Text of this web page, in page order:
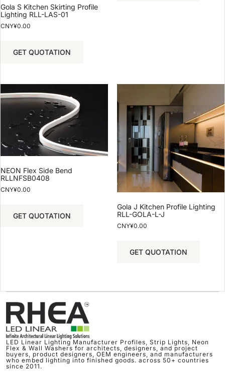
Gola S Kitchen Skirting Profile
Lighting RLL-LAS-01
CNY¥0.00
GET QUOTATION
NEON Flex Side Bend
RLLNFSB0408
CNY¥0.00
GET QUOTATION
Gola J Kitchen Profile Lighting
RLL-GOLA-L-J
CNY¥0.00
GET QUOTATION
LED Linear Lighting Manufacturer Profiles, Strip Lights, Neon
Flex & Wall Washers for architects, designers, and project
buyers, product designers, OEM engineers, and manufacturers
who embed lighting into finished goods. across 50+ countries
since 2011.